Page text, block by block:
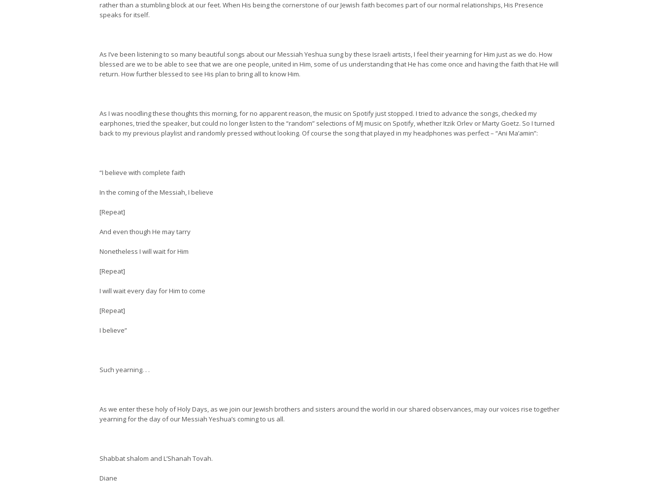
rather than a stumbling block at our feet. When His being the cornerstone of our Jewish faith becomes part of our normal relationships, His Presence
speaks for itself.
As I’ve been listening to so many beautiful songs about our Messiah Yeshua sung by these Israeli artists, I feel their yearning for Him just as we do. How
blessed are we to be able to see that we are one people, united in Him, some of us understanding that He has come once and having the faith that He will
return. How further blessed to see His plan to bring all to know Him.
As I was noodling these thoughts this morning, for no apparent reason, the music on Spotify just stopped. I tried to advance the songs, checked my
earphones, tried the speaker, but could no longer listen to the “random” selections of MJ music on Spotify, whether Itzik Orlev or Marty Goetz. So I turned
back to my previous playlist and randomly pressed without looking. Of course the song that played in my headphones was perfect – “Ani Ma’amin”:
“I believe with complete faith
In the coming of the Messiah, I believe
[Repeat]
And even though He may tarry
Nonetheless I will wait for Him
[Repeat]
I will wait every day for Him to come
[Repeat]
I believe”
Such yearning. . .
As we enter these holy of Holy Days, as we join our Jewish brothers and sisters around the world in our shared observances, may our voices rise together
yearning for the day of our Messiah Yeshua’s coming to us all.
Shabbat shalom and L’Shanah Tovah.
Diane